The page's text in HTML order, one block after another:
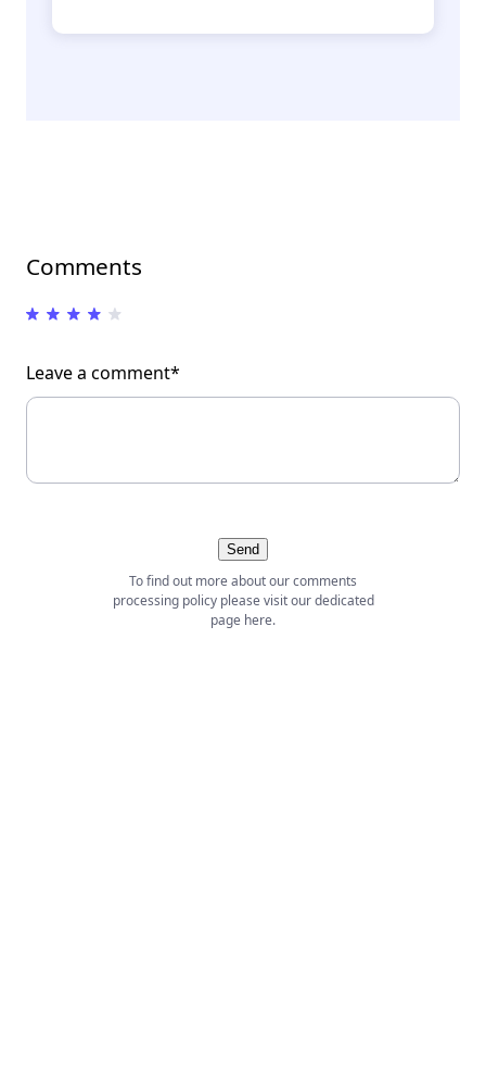
Comments
Leave a comment*
Send
To find out more about our comments
processing policy please visit our dedicated
page here.